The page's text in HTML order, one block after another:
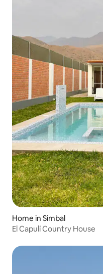
Home in Simbal
El Capulí Country House